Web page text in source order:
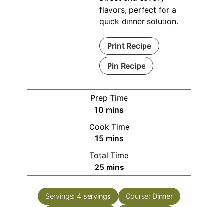
flavors, perfect for a
quick dinner solution.
Print Recipe
Pin Recipe
Prep Time
10 minutes
mins
Cook Time
15minutes
mins
Total Time
25minutes
mins
Servings: 4 servings Course: Dinner